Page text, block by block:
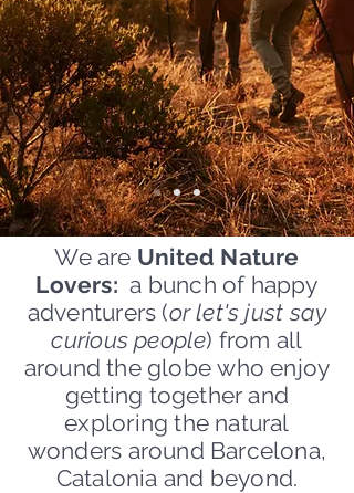
We are United Nature
Lovers: a bunch of happy
adventurers (or let's just say
curious people) from all
around the globe who enjoy
getting together and
exploring the natural
wonders around Barcelona,
Catalonia and beyond.